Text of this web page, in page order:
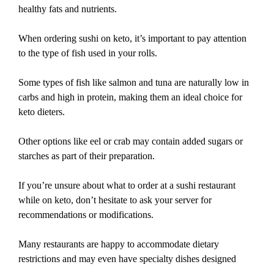
healthy fats and nutrients.
When ordering sushi on keto, it’s important to pay attention
to the type of fish used in your rolls.
Some types of fish like salmon and tuna are naturally low in
carbs and high in protein, making them an ideal choice for
keto dieters.
Other options like eel or crab may contain added sugars or
starches as part of their preparation.
If you’re unsure about what to order at a sushi restaurant
while on keto, don’t hesitate to ask your server for
recommendations or modifications.
Many restaurants are happy to accommodate dietary
restrictions and may even have specialty dishes designed